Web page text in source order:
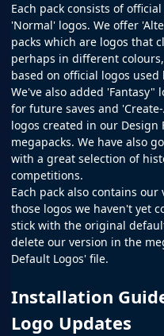
Each pack consists of
'Normal' logos. We offer
packs which are logos that
perhaps in different
based on official logos
We've also added 'Fantasy"
for future saves and
logos created in our Design
megapacks. We have also
with a great selection of
competitions.
Each pack also contains
those logos we haven't yet
stick with the original
delete our version in the
Default Logos' file.
Installation
Logo Updates